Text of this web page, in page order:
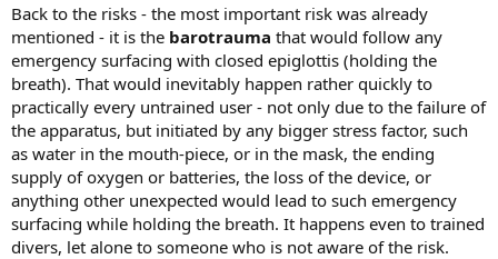
Back to the risks - the most important risk was already
mentioned - it is the barotrauma that would follow any
emergency surfacing with closed epiglottis (holding the
breath). That would inevitably happen rather quickly to
practically every untrained user - not only due to the failure of
the apparatus, but initiated by any bigger stress factor, such
as water in the mouth-piece, or in the mask, the ending
supply of oxygen or batteries, the loss of the device, or
anything other unexpected would lead to such emergency
surfacing while holding the breath. It happens even to trained
divers, let alone to someone who is not aware of the risk.